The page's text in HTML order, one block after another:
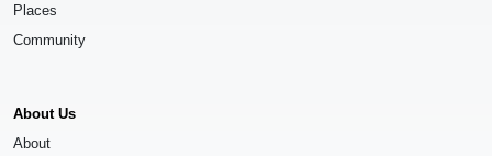
Places
Community
About Us
About